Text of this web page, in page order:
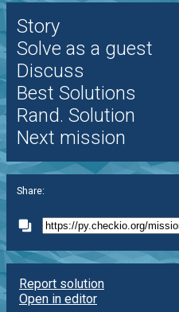
Story
Solve as a guest
Discuss
Best Solutions
Rand. Solution
Next mission
Share:
Report solution
Open in editor